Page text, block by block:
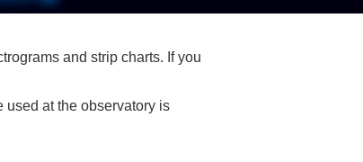
and strip charts. If you
used at the observatory is